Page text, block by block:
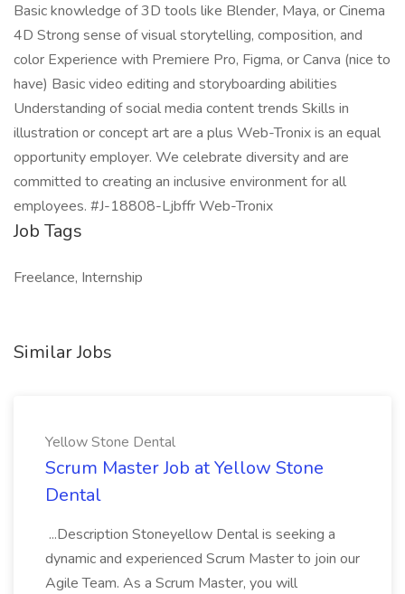
Basic knowledge of 3D tools like Blender, Maya, or Cinema
4D Strong sense of visual storytelling, composition, and
color Experience with Premiere Pro, Figma, or Canva (nice to
have) Basic video editing and storyboarding abilities
Understanding of social media content trends Skills in
illustration or concept art are a plus Web-Tronix is an equal
opportunity employer. We celebrate diversity and are
committed to creating an inclusive environment for all
employees. #J-18808-Ljbffr Web-Tronix
Job Tags
Freelance, Internship
Similar Jobs
Yellow Stone Dental
Scrum Master Job at Yellow Stone
Dental
...Description Stoneyellow Dental is seeking a
dynamic and experienced Scrum Master to join our
Agile Team. As a Scrum Master, you will